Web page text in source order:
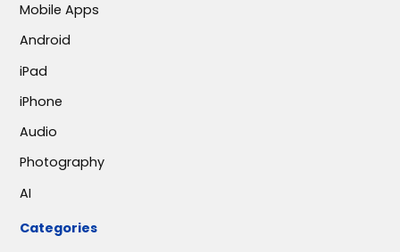
Mobile Apps
Android
iPad
iPhone
Audio
Photography
AI
Categories